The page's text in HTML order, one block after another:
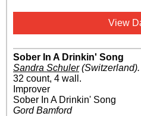
View
Sober In A Drinkin' Song
Sandra Schuler(Switzerland).
32 count, 4 wall.
Improver
Sober In A Drinkin' Song
Gord Bamford